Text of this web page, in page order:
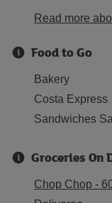
Read more
Food to Go
Bakery
Costa Express
Sandwiches
Groceries On
Chop Chop -